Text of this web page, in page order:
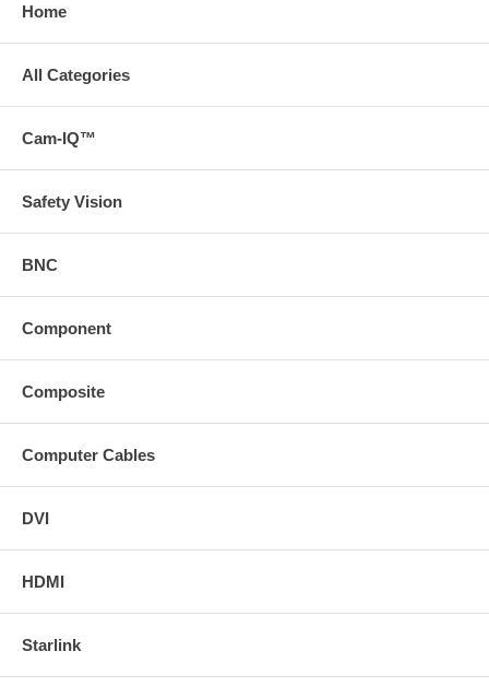
Home
All Categories
Cam-IQ™
Safety Vision
BNC
Component
Composite
Computer Cables
DVI
HDMI
Starlink